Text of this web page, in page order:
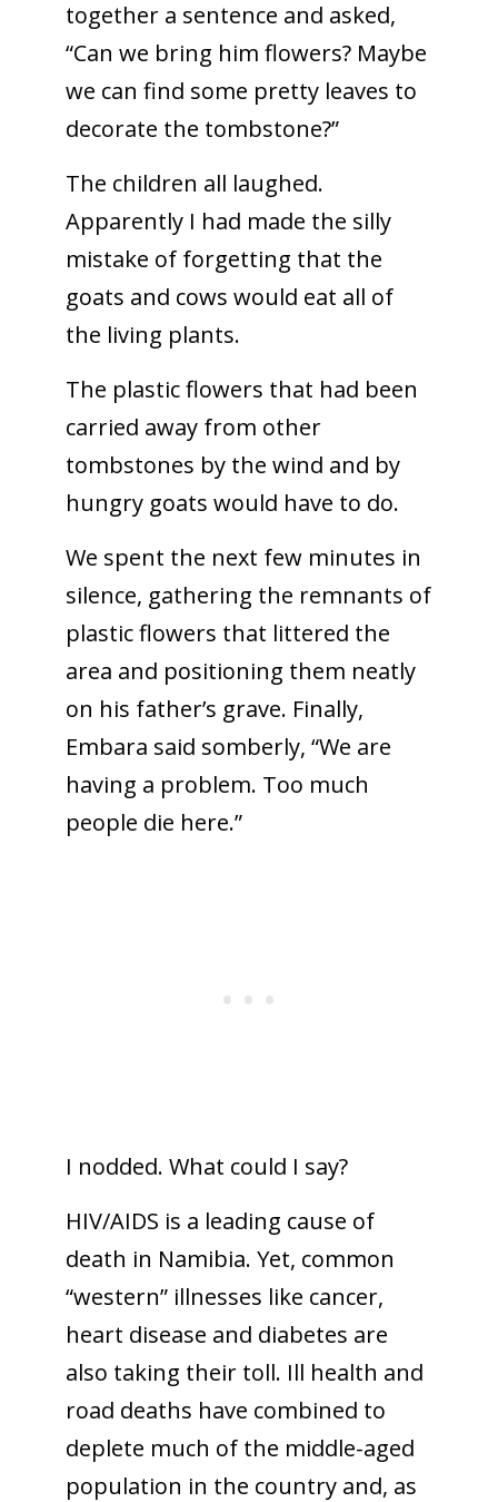
together a sentence and asked,
“Can we bring him flowers? Maybe
we can find some pretty leaves to
decorate the tombstone?”
The children all laughed.
Apparently I had made the silly
mistake of forgetting that the
goats and cows would eat all of
the living plants.
The plastic flowers that had been
carried away from other
tombstones by the wind and by
hungry goats would have to do.
We spent the next few minutes in
silence, gathering the remnants of
plastic flowers that littered the
area and positioning them neatly
on his father’s grave. Finally,
Embara said somberly, “We are
having a problem. Too much
people die here.”
I nodded. What could I say?
HIV/AIDS is a leading cause of
death in Namibia. Yet, common
“western” illnesses like cancer,
heart disease and diabetes are
also taking their toll. Ill health and
road deaths have combined to
deplete much of the middle-aged
population in the country and, as